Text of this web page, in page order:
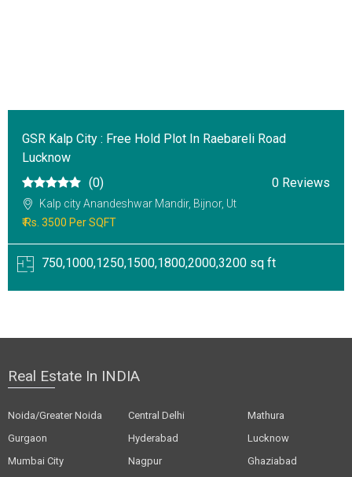
GSR Kalp City : Free Hold Plot In Raebareli Road
Lucknow
(0)
0 Reviews
Kalp city Anandeshwar Mandir, Bijnor, Ut
₹ Rs. 3500 Per SQFT
750,1000,1250,1500,1800,2000,3200 sq ft
Real Estate In INDIA
Noida/Greater Noida Central Delhi
Mathura
Gurgaon
Hyderabad
Lucknow
Mumbai City
Nagpur
Ghaziabad